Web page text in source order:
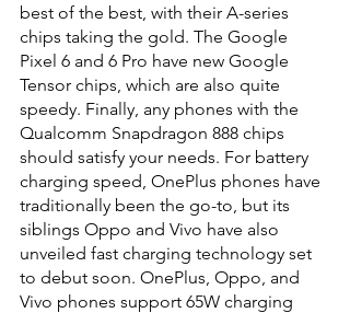
best of the best, with their A-series
chips taking the gold. The Google
Pixel 6 and 6 Pro have new Google
Tensor chips, which are also quite
speedy. Finally, any phones with the
Qualcomm Snapdragon 888 chips
should satisfy your needs. For battery
charging speed, OnePlus phones have
traditionally been the go-to, but its
siblings Oppo and Vivo have also
unveiled fast charging technology set
to debut soon. OnePlus, Oppo, and
Vivo phones support 65W charging